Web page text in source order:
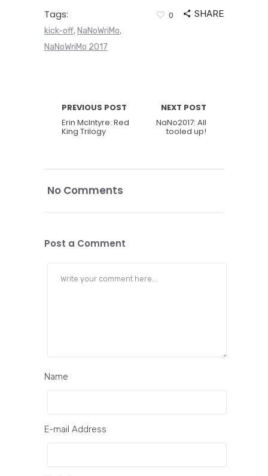
Tags:
kick-off, NaNoWriMo,
NaNoWriMo 2017
0 SHARE
PREVIOUS POST
Erin McIntyre: Red
King Trilogy
NEXT POST
NaNo2017: All
tooled up!
No Comments
Post a Comment
Name
E-mail Address